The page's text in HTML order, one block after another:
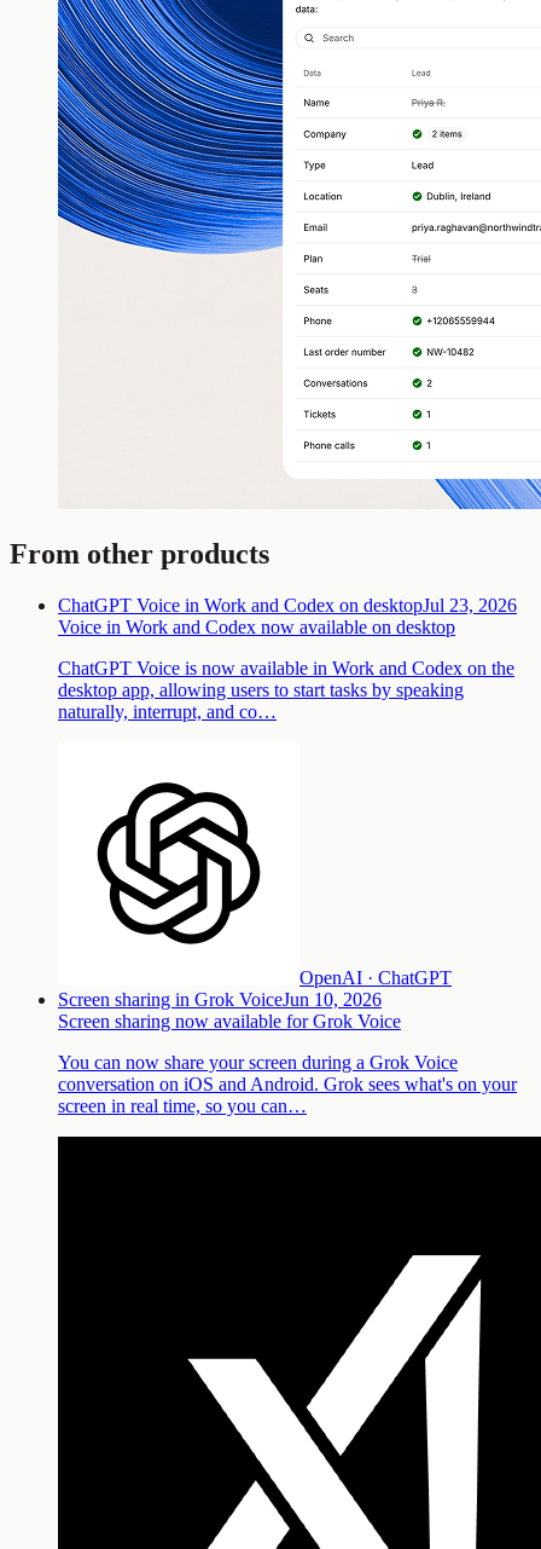
From other products
ChatGPT Voice in Work and Codex on desktopJul 23, 2026
Voice in Work and Codex now available on desktop
ChatGPT Voice is now available in Work and Codex on the
desktop app, allowing users to start tasks by speaking
naturally, interrupt, and co…
OpenAI · ChatGPT
Screen sharing in Grok VoiceJun 10, 2026
Screen sharing now available for Grok Voice
You can now share your screen during a Grok Voice
conversation on iOS and Android. Grok sees what's on your
screen in real time, so you can…